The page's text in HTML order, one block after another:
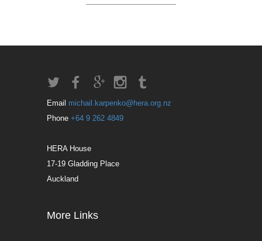
Email michail.karpenko@hera.org.nz
Phone +64 9 262 4849
HERA House
17-19 Gladding Place
Auckland
More Links